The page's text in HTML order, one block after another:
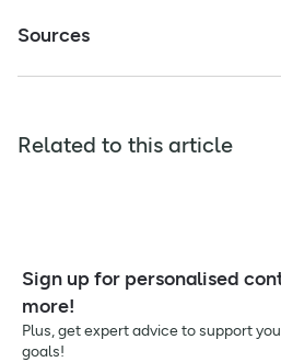
Sources
Related to this article
Sign up for personalised
more!
Plus, get expert advice to support
goals!